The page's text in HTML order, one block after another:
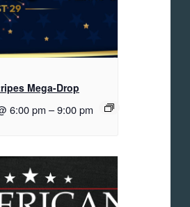
Mega-Drop
6:00 pm –9:00 pm